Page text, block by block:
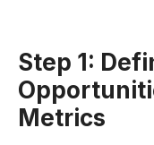
Step 1:
Metrics